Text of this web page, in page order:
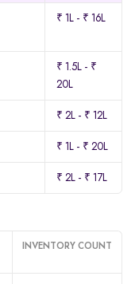
₹ 1L - ₹ 16L
₹ 1.5L - ₹
20L
₹ 2L - ₹ 12L
₹ 1L - ₹ 20L
₹ 2L - ₹ 17L
INVENTORY COUNT